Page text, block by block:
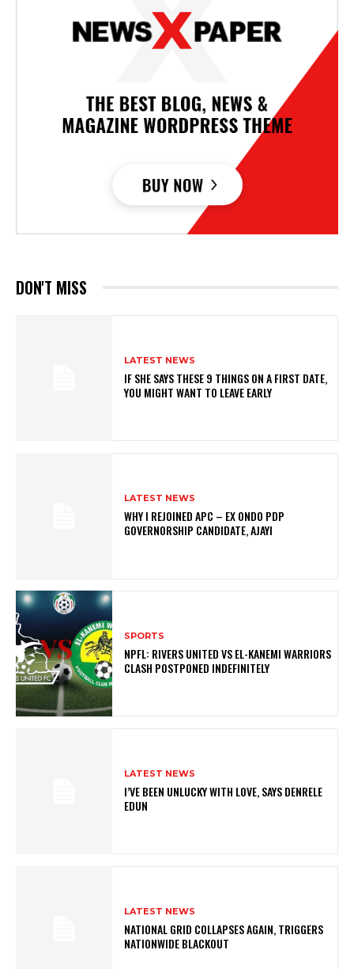
DON'T MISS
LATEST NEWS
IF SHE SAYS THESE 9 THINGS ON A FIRST DATE,
YOU MIGHT WANT TO LEAVE EARLY
LATEST NEWS
WHY I REJOINED APC – EX ONDO PDP
GOVERNORSHIP CANDIDATE, AJAYI
SPORTS
NPFL: RIVERS UNITED VS EL-KANEMI WARRIORS
CLASH POSTPONED INDEFINITELY
LATEST NEWS
I’VE BEEN UNLUCKY WITH LOVE, SAYS DENRELE
EDUN
LATEST NEWS
NATIONAL GRID COLLAPSES AGAIN, TRIGGERS
NATIONWIDE BLACKOUT